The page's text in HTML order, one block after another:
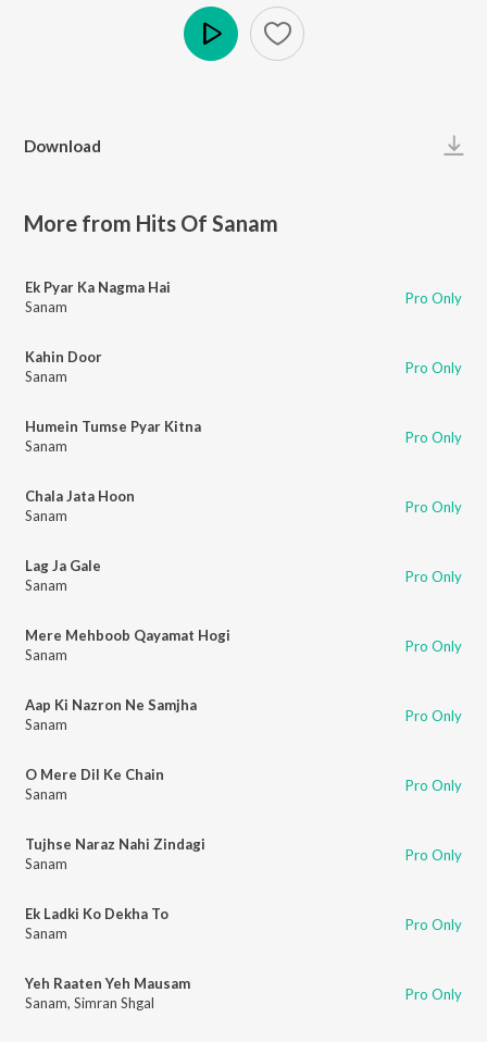
Download
More from Hits Of Sanam
Ek Pyar Ka Nagma Hai
Sanam
Pro Only
Kahin Door
Sanam
Pro Only
Humein Tumse Pyar Kitna
Sanam
Pro Only
Chala Jata Hoon
Sanam
Pro Only
Lag Ja Gale
Sanam
Pro Only
Mere Mehboob Qayamat Hogi
Sanam
Pro Only
Aap Ki Nazron Ne Samjha
Sanam
Pro Only
O Mere Dil Ke Chain
Sanam
Pro Only
Tujhse Naraz Nahi Zindagi
Sanam
Pro Only
Ek Ladki Ko Dekha To
Sanam
Pro Only
Yeh Raaten Yeh Mausam
Sanam, Simran Shgal Pro Only